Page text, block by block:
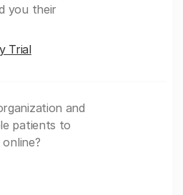
you their
Trial
and
patients to